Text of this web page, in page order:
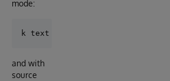
mode:
and with
source